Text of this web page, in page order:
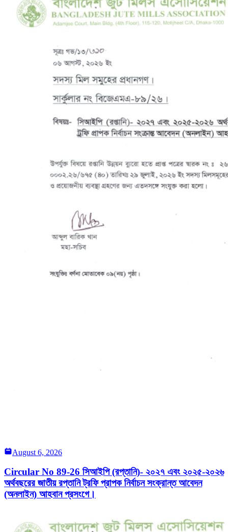
August 6, 2026
Circular No 89-26 সিআইপি (রপ্তানি)- ২০২৭ এবং ২০২৫-২০২৬
অর্থবছরের জাতীয় রপ্তানি ট্রফি প্রাপক নির্বাচন সংক্রান্ত আবেদন
(অনলাইন) আহবান প্রসংগে।